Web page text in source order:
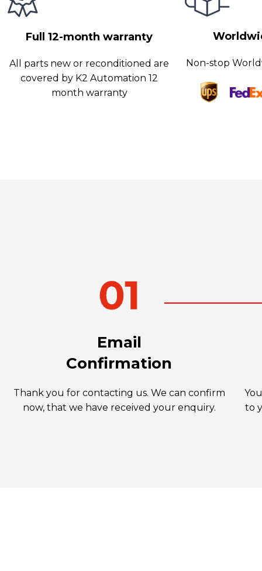
enable operators to identify and address any potential issues
Full 12-month warranty
All parts new or reconditioned are
covered by K2 Automation 12
month warranty
Non-stop
Email
Confirmation
Thank you for contacting us. We can confirm
now, that we have received your enquiry.
to